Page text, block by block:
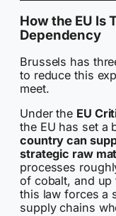
How the EU Is
Dependency
Brussels has
to reduce this
meet.
Under the EU
the EU has set a
country can
strategic raw
processes
of cobalt, and up
this law forces a
supply chains